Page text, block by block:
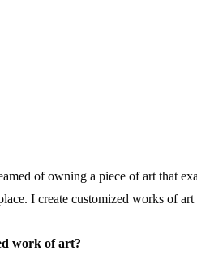
of owning a piece of art that
I create customized works of
work of art?